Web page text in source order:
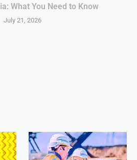
What You Need to Know
July 21, 2026